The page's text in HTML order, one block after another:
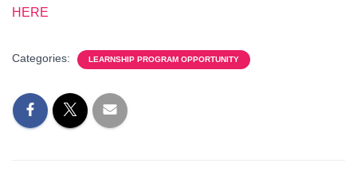
HERE
Categories: LEARNSHIP PROGRAM OPPORTUNITY